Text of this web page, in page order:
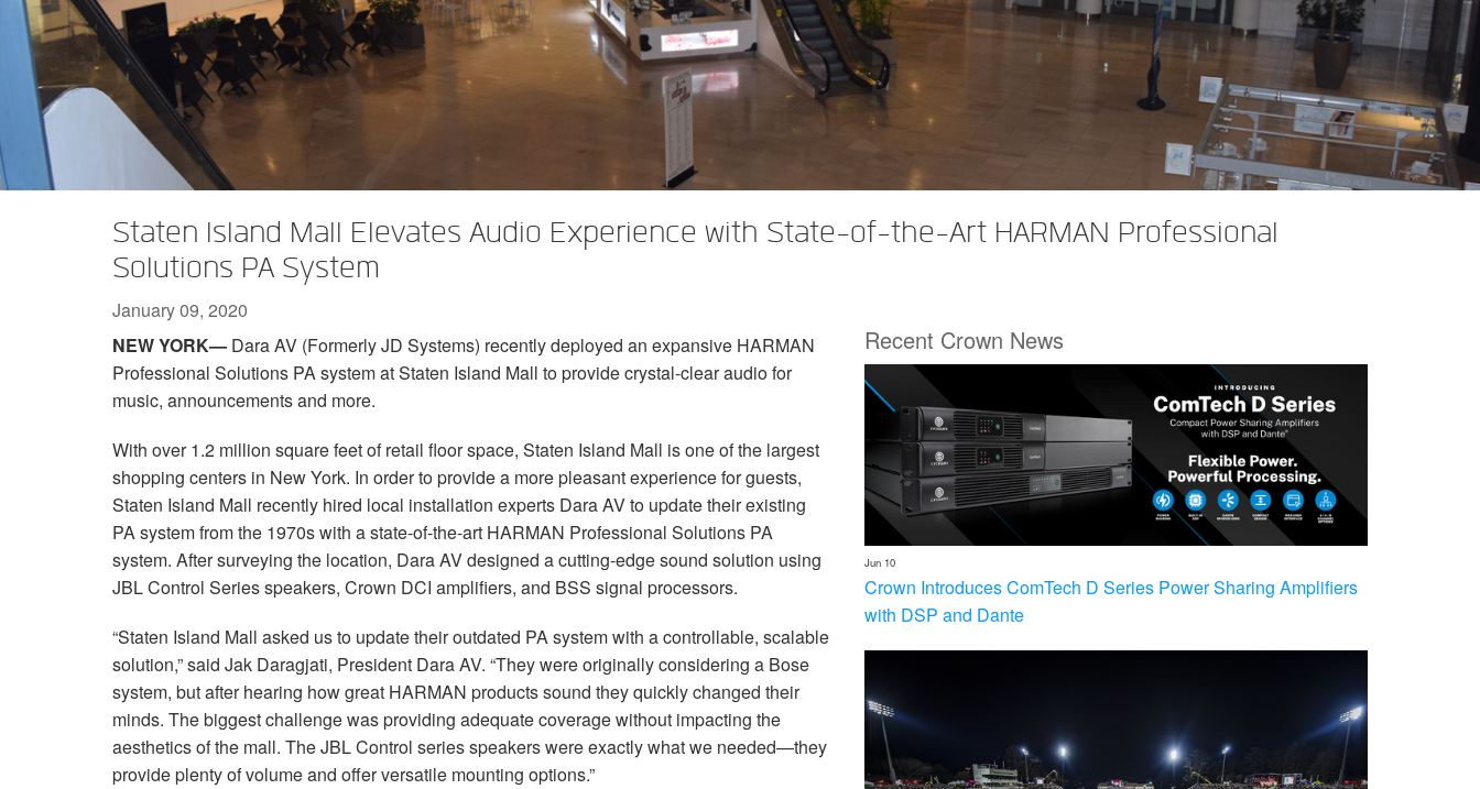
DCi 2|1250
DCi 4|1250
DCi 8|300N
DCi 8|600N
DCi 2|1250N
DCi 4|2400N
XLi 2500
XLi 3500
XLS 1502
XLS 2002
XLS 2502
XTi 2 Series XTi 1002
XTi 2002
XTi 4002
Amp AccessoriesXFMR-4
EOL Box
Discontinued Products
Staten Island Mall Elevates Audio Experience with State-of-the-Art HARMAN Professional
Solutions PA System
Recent Crown News
Jun 10
Crown Introduces ComTech D Series Power Sharing Amplifiers
with DSP and Dante
January 09, 2020
NEW YORK— Dara AV (Formerly JD Systems) recently deployed an expansive HARMAN
Professional Solutions PA system at Staten Island Mall to provide crystal-clear audio for
music, announcements and more.
With over 1.2 million square feet of retail floor space, Staten Island Mall is one of the largest
shopping centers in New York. In order to provide a more pleasant experience for guests,
Staten Island Mall recently hired local installation experts Dara AV to update their existing
PA system from the 1970s with a state-of-the-art HARMAN Professional Solutions PA
system. After surveying the location, Dara AV designed a cutting-edge sound solution using
JBL Control Series speakers, Crown DCI amplifiers, and BSS signal processors.
“Staten Island Mall asked us to update their outdated PA system with a controllable, scalable
solution,” said Jak Daragjati, President Dara AV. “They were originally considering a Bose
system, but after hearing how great HARMAN products sound they quickly changed their
minds. The biggest challenge was providing adequate coverage without impacting the
aesthetics of the mall. The JBL Control series speakers were exactly what we needed—they
provide plenty of volume and offer versatile mounting options.”